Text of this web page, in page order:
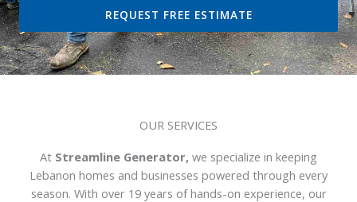
REQUEST FREE ESTIMATE
OUR SERVICES
At Streamline Generator, we specialize in keeping
Lebanon homes and businesses powered through every
season. With over 19 years of hands-on experience, our